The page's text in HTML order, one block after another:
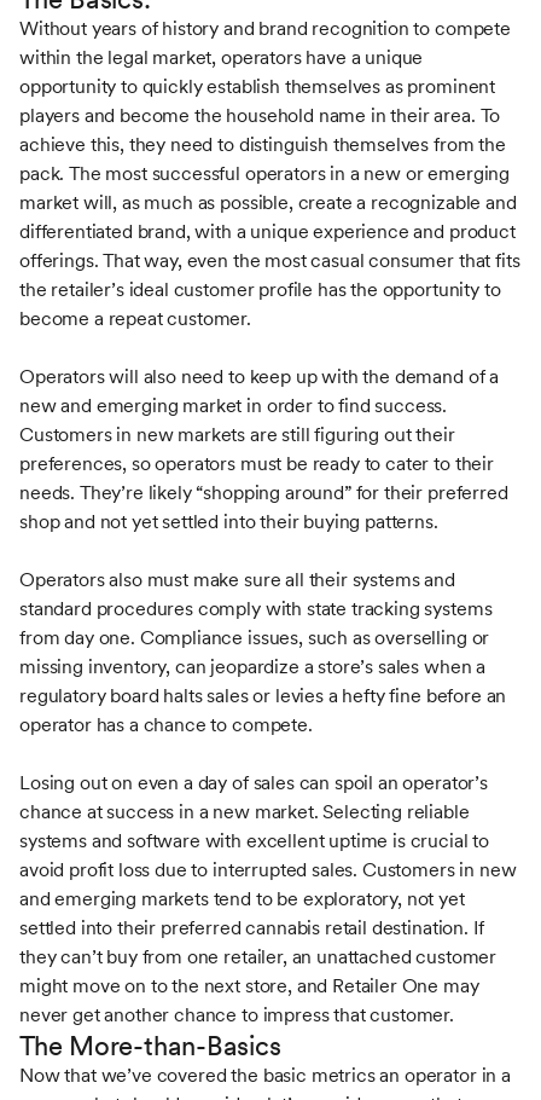
Without years of history and brand recognition to compete
within the legal market, operators have a unique
opportunity to quickly establish themselves as prominent
players and become the household name in their area. To
achieve this, they need to distinguish themselves from the
pack. The most successful operators in a new or emerging
market will, as much as possible, create a recognizable and
differentiated brand, with a unique experience and product
offerings. That way, even the most casual consumer that fits
the retailer’s ideal customer profile has the opportunity to
become a repeat customer.
Operators will also need to keep up with the demand of a
new and emerging market in order to find success.
Customers in new markets are still figuring out their
preferences, so operators must be ready to cater to their
needs. They’re likely “shopping around” for their preferred
shop and not yet settled into their buying patterns.
Operators also must make sure all their systems and
standard procedures comply with state tracking systems
from day one. Compliance issues, such as overselling or
missing inventory, can jeopardize a store’s sales when a
regulatory board halts sales or levies a hefty fine before an
operator has a chance to compete.
Losing out on even a day of sales can spoil an operator’s
chance at success in a new market. Selecting reliable
systems and software with excellent uptime is crucial to
avoid profit loss due to interrupted sales. Customers in new
and emerging markets tend to be exploratory, not yet
settled into their preferred cannabis retail destination. If
they can’t buy from one retailer, an unattached customer
might move on to the next store, and Retailer One may
never get another chance to impress that customer.
The More-than-Basics
Now that we’ve covered the basic metrics an operator in a